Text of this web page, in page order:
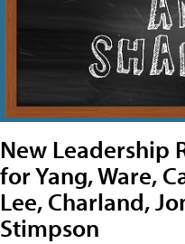
New Leadership
for Yang, Ware,
Lee, Charland,
Stimpson